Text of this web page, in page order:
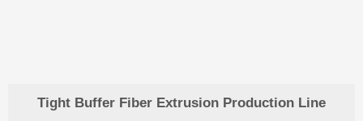
Tight Buffer Fiber Extrusion Production Line